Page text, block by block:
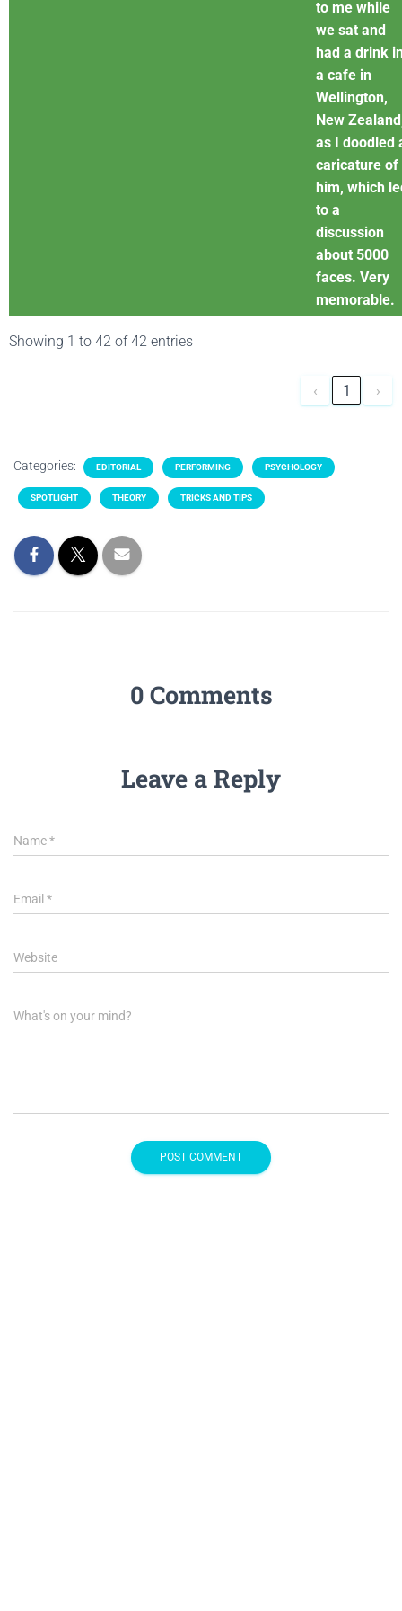
to me while
we sat and
had a drink
a cafe in
Wellington,
New
as I doodled
caricature of
him, which
to a
discussion
about 5000
faces. Very
memorable.
Showing 1 to 42 of 42 entries
‹ 1 ›
Categories: EDITORIAL PERFORMING PSYCHOLOGY
SPOTLIGHT THEORY TRICKS AND TIPS
0 Comments
Leave a Reply
Name*
Email *
Website
What's on your mind?